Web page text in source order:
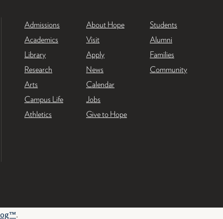
Admissions
Academics
Library
Research
Arts
Campus Life
Athletics
About Hope
Visit
Apply
News
Calendar
Jobs
Give to Hope
Students
Alumni
Families
Community
.